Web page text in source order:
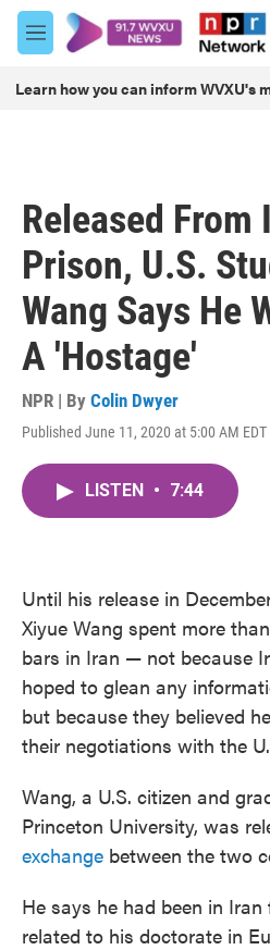
Skip to main content
M
e
u
Learn how you can inform WVXU's
Released From
Prison, U.S.
Wang Says He
A 'Hostage'
NPR | By Colin Dwyer
Published June 11, 2020 at 5:00 AM EDT
LISTEN • 7:44
Until his release in
Xiyue Wang spent more
bars in Iran — not because
hoped to glean any
but because they believed
their negotiations with the
Wang, a U.S. citizen and
Princeton University, was
exchange between the two
He says he had been in
related to his doctorate in